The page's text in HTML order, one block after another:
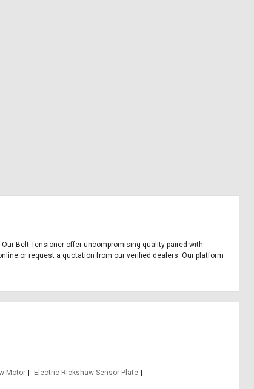
Belt Tensioner offer uncompromising quality paired with
or request a quotation from our verified dealers. Our platform
Motor
Electric Rickshaw Sensor Plate